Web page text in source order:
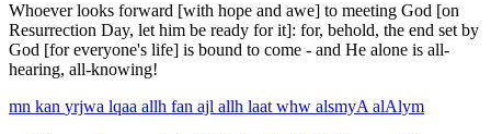
Whoever looks forward [with hope and awe] to meeting God [on
Resurrection Day, let him be ready for it]: for, behold, the end set by
God [for every­one's life] is bound to come - and He alone is all-
hearing, all-knowing!
mn kan yrjwa lqaa allh fan ajl allh laat whw alsmyA alAlym